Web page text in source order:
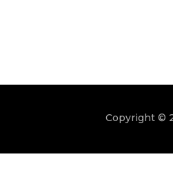
Copyright ©